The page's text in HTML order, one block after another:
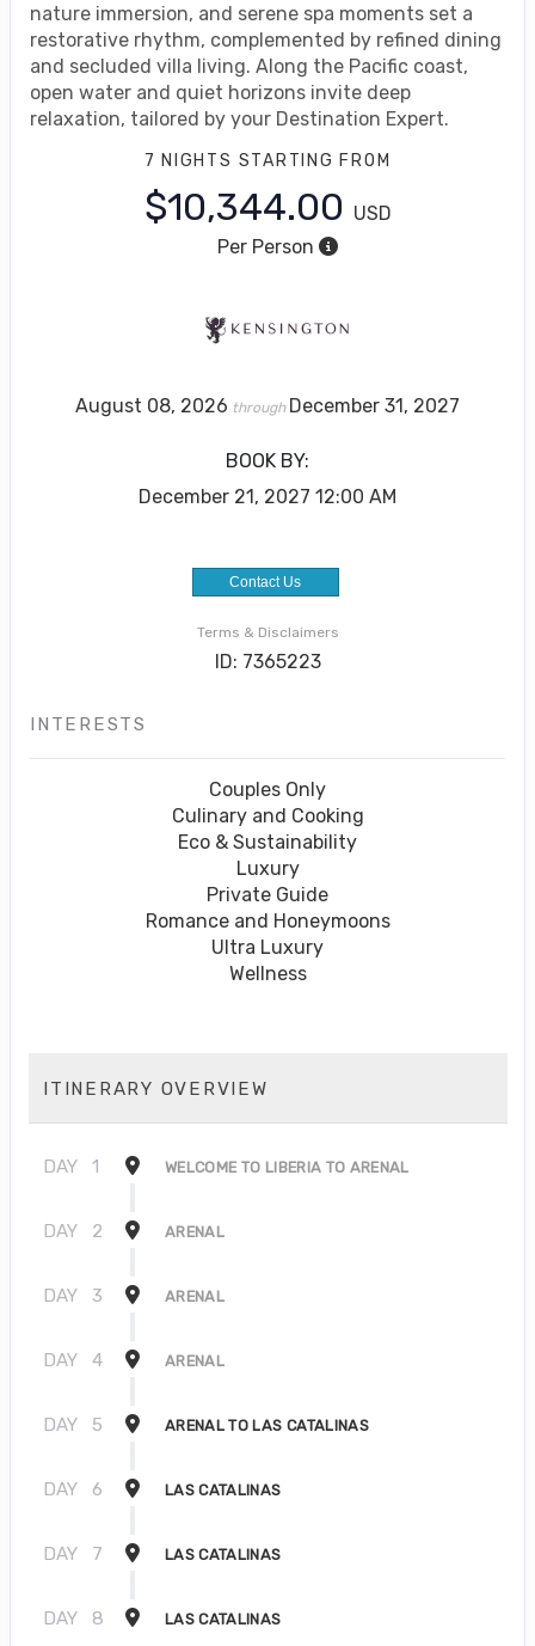
nature immersion, and serene spa moments set a
restorative rhythm, complemented by refined dining
and secluded villa living. Along the Pacific coast,
open water and quiet horizons invite deep
relaxation, tailored by your Destination Expert.
7 NIGHTS STARTING FROM
$10,344.00 USD
Per Person
August 08, 2026 through December 31, 2027
BOOK BY:
December 21, 2027 12:00 AM
Contact Us
Terms & Disclaimers
ID: 7365223
INTERESTS
Couples Only
Culinary and Cooking
Eco & Sustainability
Luxury
Private Guide
Romance and Honeymoons
Ultra Luxury
Wellness
ITINERARY OVERVIEW
DAY 1 WELCOME TO LIBERIA TO ARENAL
DAY 2 ARENAL
DAY 3 ARENAL
DAY 4 ARENAL
DAY 5 ARENAL TO LAS CATALINAS
DAY 6 LAS CATALINAS
DAY 7 LAS CATALINAS
DAY 8 LAS CATALINAS